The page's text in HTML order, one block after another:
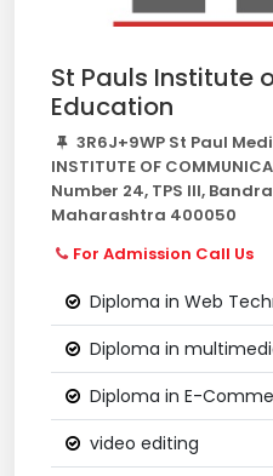
St Pauls Institute
Education
3R6J+9WP St Paul
INSTITUTE OF
Number 24, TPS III,
Maharashtra 400050
For Admission Call Us
Diploma in Web
Diploma in
Diploma in E-
video editing